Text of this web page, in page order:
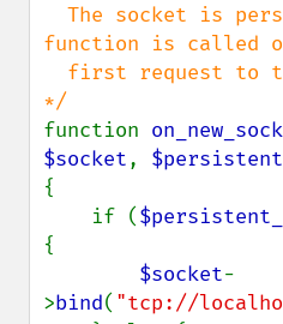
function is called
function
$socket,
{
    if (
{
$socket-
>bind( "tcp://